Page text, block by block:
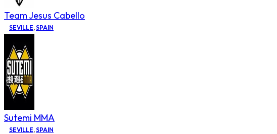
Team Jesus Cabello
SEVILLE,SPAIN
Sutemi MMA
SEVILLE,SPAIN